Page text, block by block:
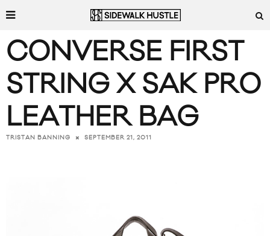
CONVERSE FIRST
STRING X SAK PRO
LEATHER BAG
TRISTAN BANNING SEPTEMBER 21, 2011